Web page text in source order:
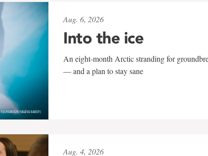
Aug. 6, 2026
Into the ice
An eight-month Arctic stranding for
— and a plan to stay sane
Aug. 4, 2026